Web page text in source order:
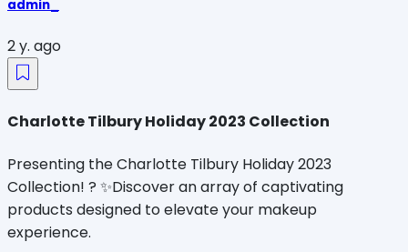
admin_
2 y. ago
Charlotte Tilbury Holiday 2023 Collection
Presenting the Charlotte Tilbury Holiday 2023
Collection! ? ✨Discover an array of captivating
products designed to elevate your makeup
experience.